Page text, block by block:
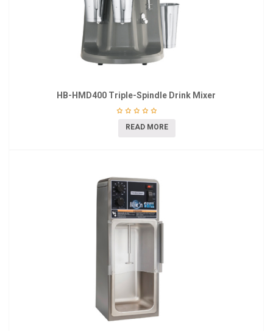
HB-HMD400 Triple-Spindle Drink Mixer
READ MORE